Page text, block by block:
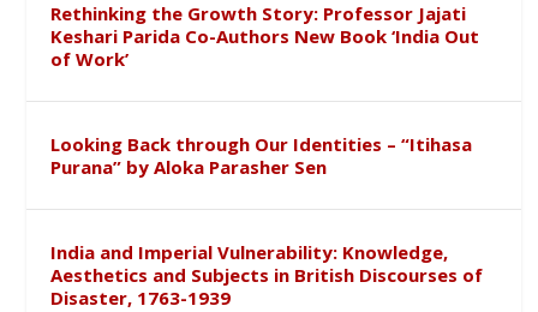
Rethinking the Growth Story: Professor Jajati
Keshari Parida Co-Authors New Book ‘India Out
of Work’
Looking Back through Our Identities – “Itihasa
Purana” by Aloka Parasher Sen
India and Imperial Vulnerability: Knowledge,
Aesthetics and Subjects in British Discourses of
Disaster, 1763-1939